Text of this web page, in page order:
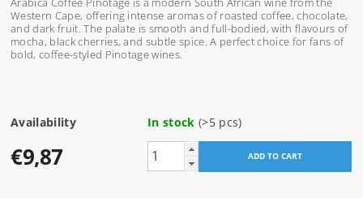
Western Cape, offering intense aromas of roasted coffee, chocolate,
and dark fruit. The palate is smooth and full-bodied, with flavours of
mocha, black cherries, and subtle spice. A perfect choice for fans of
bold, coffee-styled Pinotage wines.
Availability In stock (>5 pcs)
€9,87